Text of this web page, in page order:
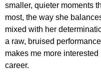
smaller, quieter moments
most, the way she
mixed with her
a raw, bruised
makes me more interested
career.